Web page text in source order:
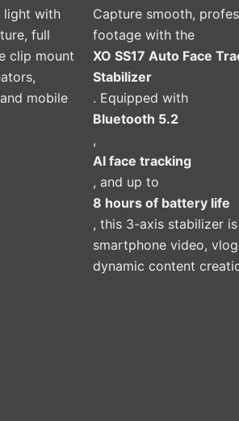
light with
full
clip mount
mobile
Capture smooth,
footage with the
XO SS17 Auto Face
Stabilizer
. Equipped with
Bluetooth 5.2
,
AI face tracking
, and up to
8 hours of battery life
, this 3-axis stabilizer
smartphone video,
dynamic content